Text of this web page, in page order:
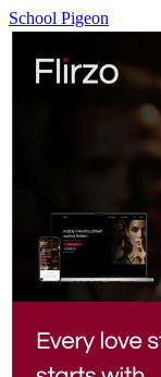
School Pigeon